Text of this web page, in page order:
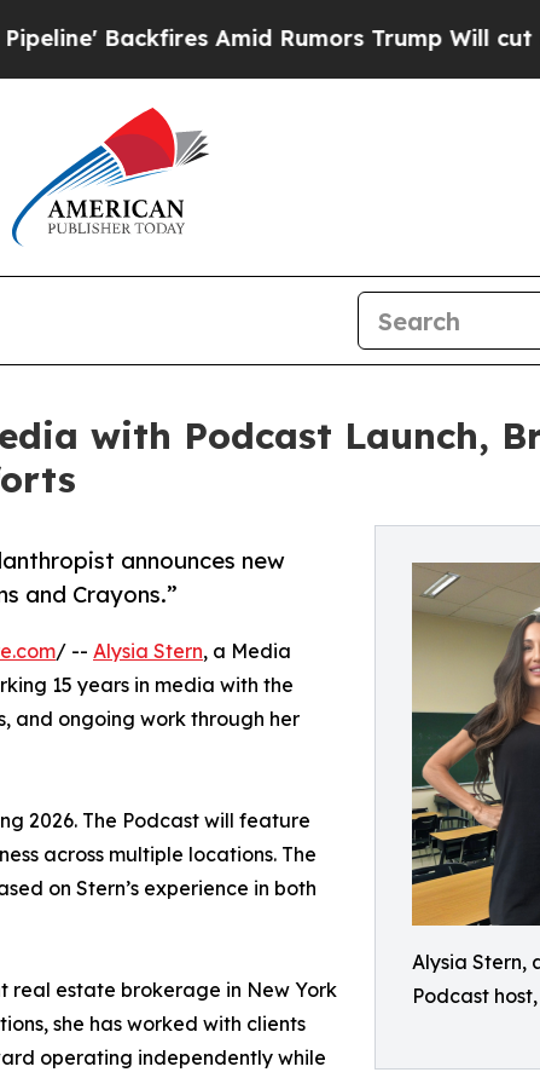
Backfires Amid Rumors Trump Will cut Pirro
with Podcast Launch,
Alysia Stern,
Podcast
announces new
and Crayons.”
/ -- Alysia Stern, a Media
15 years in media with the
and ongoing work through her
2026. The Podcast will feature
across multiple locations. The
on Stern’s experience in both
real estate brokerage in New York
she has worked with clients
operating independently while